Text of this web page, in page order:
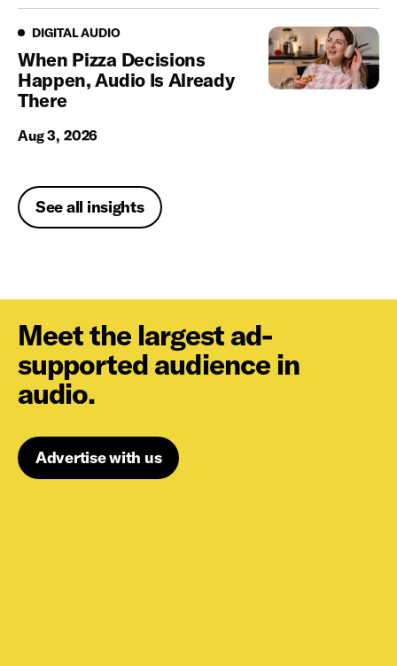
Digital Audio
DIGITAL AUDIO
When Pizza Decisions
Happen, Audio Is Already
There
Aug 3, 2026
See all insights
Meet the largest ad-
supported audience in
audio.
Advertise with us